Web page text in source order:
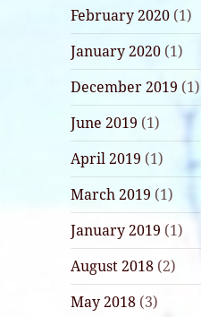
February 2020 (1)
January 2020 (1)
December 2019 (1)
June 2019 (1)
April 2019 (1)
March 2019 (1)
January 2019 (1)
August 2018 (2)
May 2018 (3)